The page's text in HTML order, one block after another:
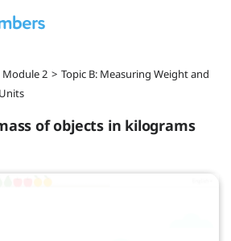
Module 2 > Topic B: Measuring Weight and
of objects in kilograms